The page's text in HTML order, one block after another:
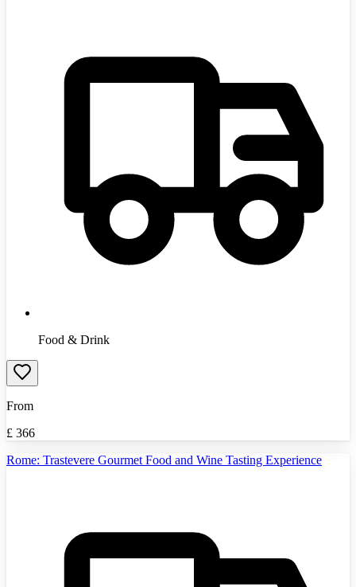
Food & Drink
From
£ 366
Rome: Trastevere Gourmet Food and Wine Tasting Experience